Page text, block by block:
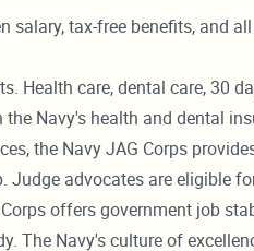
salary, tax-free benefits, and
Health care, dental care, 30
Navy's health and dental
the Navy JAG Corps
Judge advocates are eligible
offers government job
The Navy's culture of